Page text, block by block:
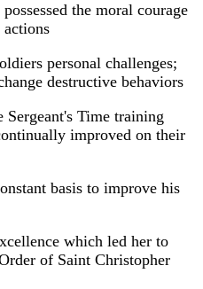
the moral courage
personal challenges;
destructive behaviors
Sergeant's Time training
improved on their
basis to improve his
which led her to
of Saint Christopher